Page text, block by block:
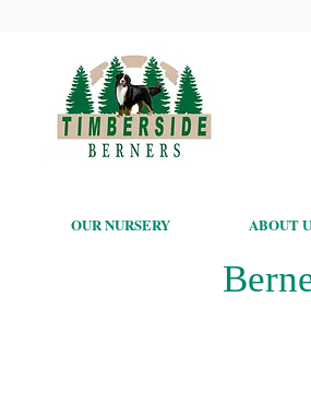
OUR NURSERY ABOUT